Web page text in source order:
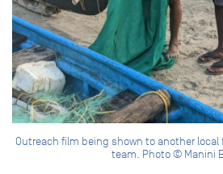
Outreach film being shown to another local
team. Photo © Manini